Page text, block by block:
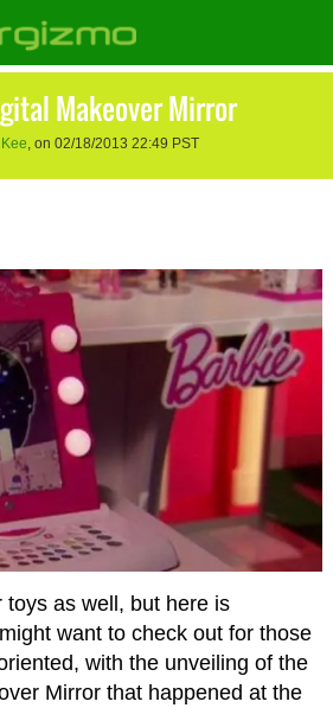
Makeover Mirror
, on 02/18/2013 22:49 PST
toys as well, but here is
want to check out for those
with the unveiling of the
Mirror that happened at the